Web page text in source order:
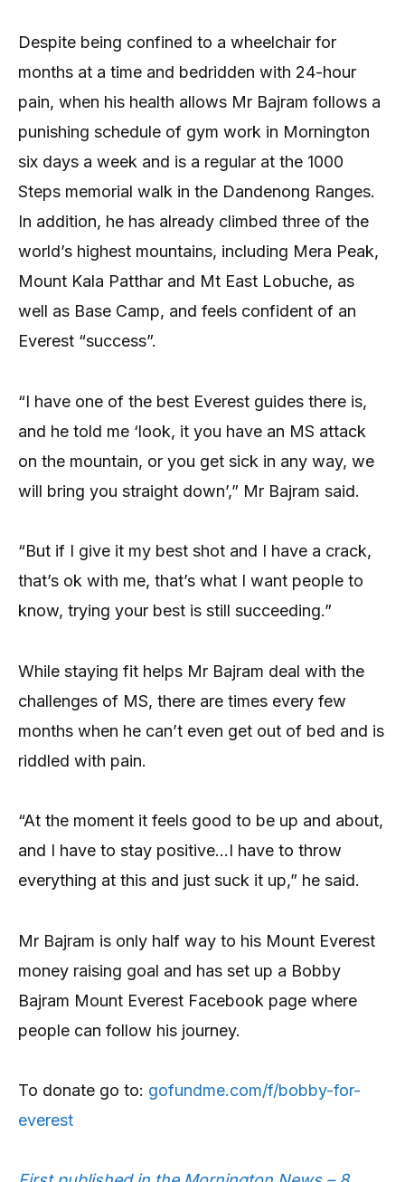
Despite being confined to a wheelchair for
months at a time and bedridden with 24-hour
pain, when his health allows Mr Bajram follows a
punishing schedule of gym work in Mornington
six days a week and is a regular at the 1000
Steps memorial walk in the Dandenong Ranges.
In addition, he has already climbed three of the
world’s highest mountains, including Mera Peak,
Mount Kala Patthar and Mt East Lobuche, as
well as Base Camp, and feels confident of an
Everest “success”.
“I have one of the best Everest guides there is,
and he told me ‘look, it you have an MS attack
on the mountain, or you get sick in any way, we
will bring you straight down’,” Mr Bajram said.
“But if I give it my best shot and I have a crack,
that’s ok with me, that’s what I want people to
know, trying your best is still succeeding.”
While staying fit helps Mr Bajram deal with the
challenges of MS, there are times every few
months when he can’t even get out of bed and is
riddled with pain.
“At the moment it feels good to be up and about,
and I have to stay positive…I have to throw
everything at this and just suck it up,” he said.
Mr Bajram is only half way to his Mount Everest
money raising goal and has set up a Bobby
Bajram Mount Everest Facebook page where
people can follow his journey.
To donate go to: gofundme.com/f/bobby-for-
everest